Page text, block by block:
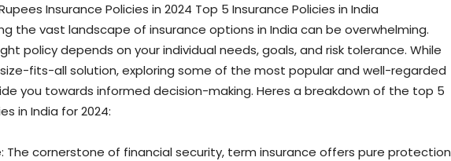
Insurance Policies in 2024 Top 5 Insurance Policies in India
the vast landscape of insurance options in India can be overwhelming.
policy depends on your individual needs, goals, and risk tolerance. While
fits-all solution, exploring some of the most popular and well-regarded
you towards informed decision-making. Heres a breakdown of the top 5
in India for 2024:
The cornerstone of financial security, term insurance offers pure protection